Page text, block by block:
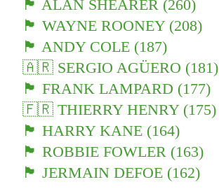
🏴󠁧󠁢󠁥󠁮󠁧󠁿 ALAN SHEARER (260)
🏴󠁧󠁢󠁥󠁮󠁧󠁿 WAYNE ROONEY (208)
🏴󠁧󠁢󠁥󠁮󠁧󠁿 ANDY COLE (187)
🇦🇷 SERGIO AGÜERO (181)
🏴󠁧󠁢󠁥󠁮󠁧󠁿 FRANK LAMPARD (177)
🇫🇷 THIERRY HENRY (175)
🏴󠁧󠁢󠁥󠁮󠁧󠁿 HARRY KANE (164)
🏴󠁧󠁢󠁥󠁮󠁧󠁿 ROBBIE FOWLER (163)
🏴󠁧󠁢󠁥󠁮󠁧󠁿 JERMAIN DEFOE (162)